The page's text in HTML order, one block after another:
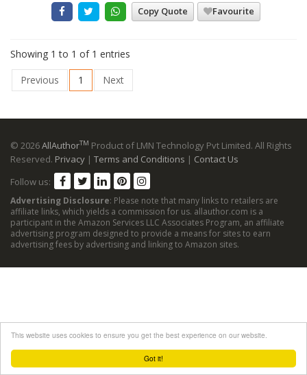
Got it!
This website uses cookies to ensure you get the best experience on our website.
Copy Quote Favourite
Showing 1 to 1 of 1 entries
Previous
1 Next
© 2026AllAuthorTM Product of LMN Technology Pvt Limited. All Rights
Reserved. Privacy | Terms and Conditions | Contact Us
Follow us:
Advertising Disclosure: Please note that many links to retailers are
affiliate links, which yields a commission for us. allauthor.com is a
participant in the Amazon Services LLC Associates Program, an affiliate
advertising program designed to provide a means for sites to earn
advertising fees by advertising and linking to Amazon sites.